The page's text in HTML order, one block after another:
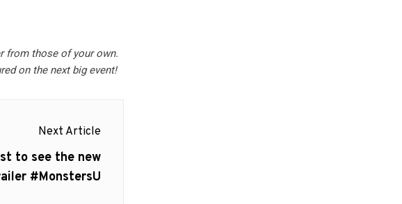
from those of your own.
on the next big event!
Next Article
to see the new
#MonstersU